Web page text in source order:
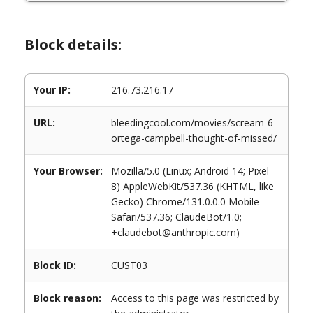
Block details:
Your IP: 216.73.216.17
URL:
bleedingcool.com/movies/scream-6-
ortega-campbell-thought-of-missed/
Your Browser:
Mozilla/5.0 (Linux; Android 14; Pixel
8) AppleWebKit/537.36 (KHTML, like
Gecko) Chrome/131.0.0.0 Mobile
Safari/537.36; ClaudeBot/1.0;
+claudebot@anthropic.com)
Block ID: CUST03
Block reason:
Access to this page was restricted by